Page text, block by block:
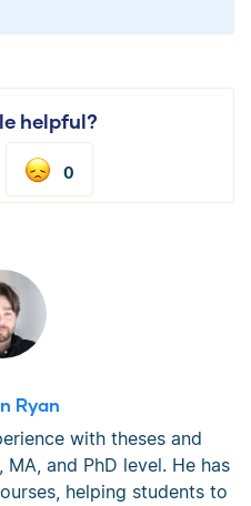
helpful?
0
Ryan
with theses and
and PhD level. He has
helping students to